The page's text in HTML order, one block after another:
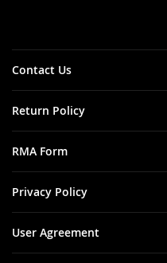
Contact Us
Return Policy
RMA Form
Privacy Policy
User Agreement